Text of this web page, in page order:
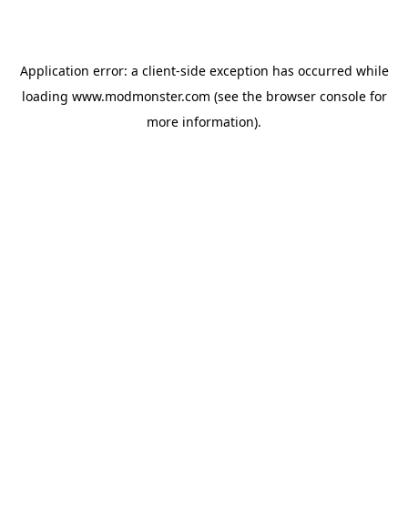
Application error: a client-side exception has occurred while
loading www.modmonster.com (see the browser consolefor
more information).